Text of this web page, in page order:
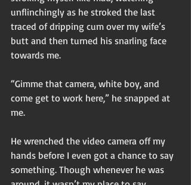
unflinchingly as he stroked the last
traced of dripping cum over my wife’s
butt and then turned his snarling face
towards me.
“Gimme that camera, white boy, and
come get to work here,” he snapped at
me.
He wrenched the video camera off my
hands before I even got a chance to say
something. Though whenever he was